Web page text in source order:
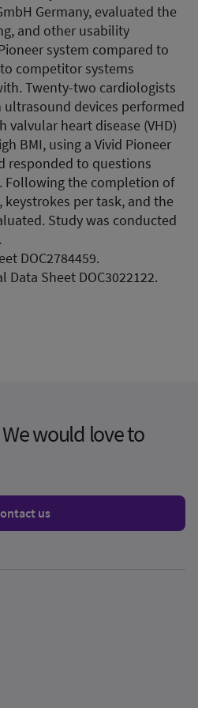
Germany, evaluated the
and other usability
system compared to
competitor systems
Twenty-two cardiologists
devices performed
valvular heart disease (VHD)
BMI, using a Vivid Pioneer
responded to questions
Following the completion of
per task, and the
Study was conducted
DOC2784459.
Data Sheet DOC3022122.
would love to
us